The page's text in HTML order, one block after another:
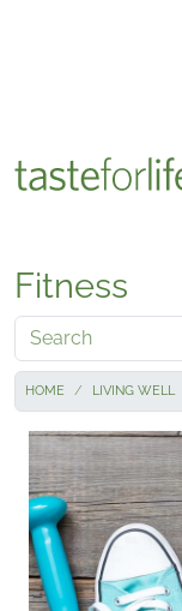
Fitness
Search
HOME LIVING WELL